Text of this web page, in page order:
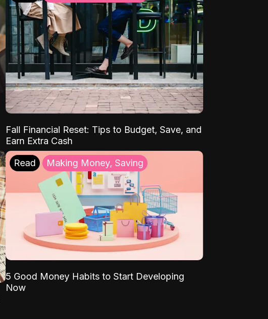
Fall Financial Reset: Tips to Budget, Save, and
Earn Extra Cash
Read Making Money, Saving
5 Good Money Habits to Start Developing
Now